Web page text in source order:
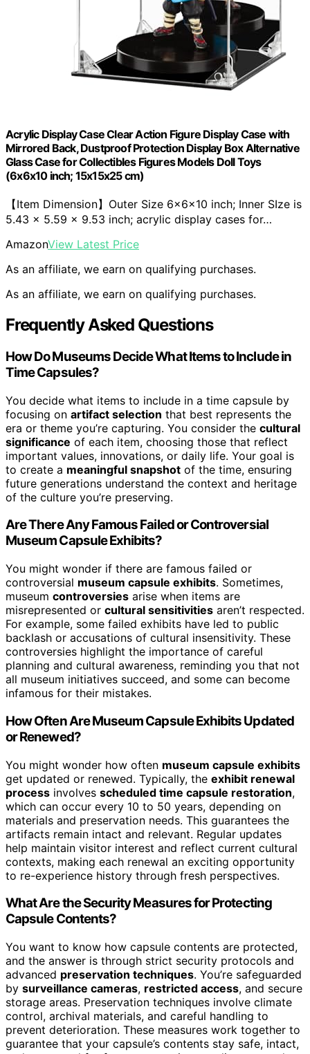
Acrylic Display Case Clear Action Figure Display Case with
Mirrored Back, Dustproof Protection Display Box Alternative
Glass Case for Collectibles Figures Models Doll Toys
(6x6x10 inch; 15x15x25 cm)
【Item Dimension】Outer Size 6x6x10 inch; Inner SIze is
5.43 x 5.59 x 9.53 inch; acrylic display cases for…
AmazonView Latest Price
As an affiliate, we earn on qualifying purchases.
As an affiliate, we earn on qualifying purchases.
Frequently Asked Questions
How Do Museums Decide What Items to Include in
Time Capsules?
You decide what items to include in a time capsule by
focusing on artifact selection that best represents the
era or theme you’re capturing. You consider the cultural
significance of each item, choosing those that reflect
important values, innovations, or daily life. Your goal is
to create a meaningful snapshot of the time, ensuring
future generations understand the context and heritage
of the culture you’re preserving.
Are There Any Famous Failed or Controversial
Museum Capsule Exhibits?
You might wonder if there are famous failed or
controversial museum capsule exhibits. Sometimes,
museum controversies arise when items are
misrepresented or cultural sensitivities aren’t respected.
For example, some failed exhibits have led to public
backlash or accusations of cultural insensitivity. These
controversies highlight the importance of careful
planning and cultural awareness, reminding you that not
all museum initiatives succeed, and some can become
infamous for their mistakes.
How Often Are Museum Capsule Exhibits Updated
or Renewed?
You might wonder how often museum capsule exhibits
get updated or renewed. Typically, the exhibit renewal
process involves scheduled time capsule restoration,
which can occur every 10 to 50 years, depending on
materials and preservation needs. This guarantees the
artifacts remain intact and relevant. Regular updates
help maintain visitor interest and reflect current cultural
contexts, making each renewal an exciting opportunity
to re-experience history through fresh perspectives.
What Are the Security Measures for Protecting
Capsule Contents?
You want to know how capsule contents are protected,
and the answer is through strict security protocols and
advanced preservation techniques. You’re safeguarded
by surveillance cameras, restricted access, and secure
storage areas. Preservation techniques involve climate
control, archival materials, and careful handling to
prevent deterioration. These measures work together to
guarantee that your capsule’s contents stay safe, intact,